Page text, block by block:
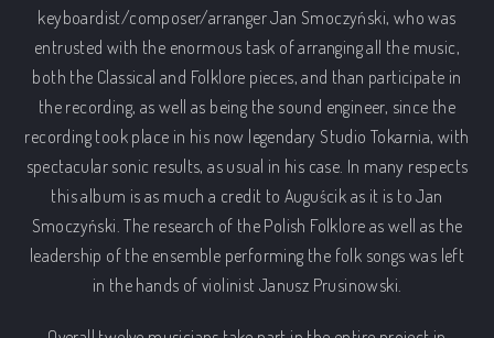
keyboardist/composer/arranger Jan Smoczyński, who was
entrusted with the enormous task of arranging all the music,
both the Classical and Folklore pieces, and than participate in
the recording, as well as being the sound engineer, since the
recording took place in his now legendary Studio Tokarnia, with
spectacular sonic results, as usual in his case. In many respects
this album is as much a credit to Auguścik as it is to Jan
Smoczyński. The research of the Polish Folklore as well as the
leadership of the ensemble performing the folk songs was left
in the hands of violinist Janusz Prusinowski.